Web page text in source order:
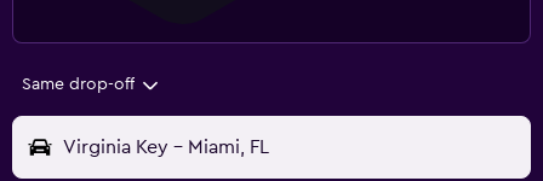
Same drop-off
Virginia Key - Miami, FL